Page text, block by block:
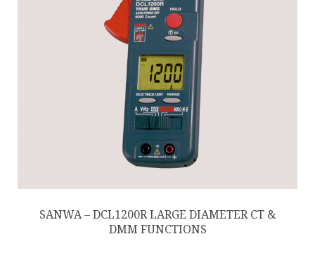
SANWA – DCL1200R LARGE DIAMETER CT &
DMM FUNCTIONS